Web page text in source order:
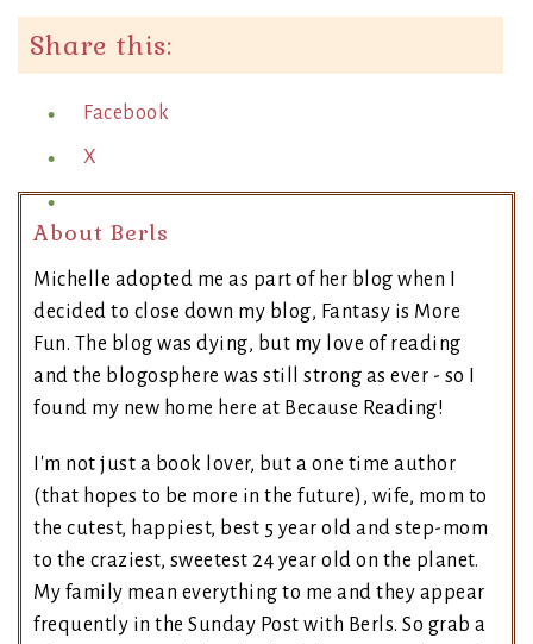
Share this:
Facebook
X
About Berls
Michelle adopted me as part of her blog when I
decided to close down my blog, Fantasy is More
Fun. The blog was dying, but my love of reading
and the blogosphere was still strong as ever - so I
found my new home here at Because Reading!
I'm not just a book lover, but a one time author
(that hopes to be more in the future), wife, mom to
the cutest, happiest, best 5 year old and step-mom
to the craziest, sweetest 24 year old on the planet.
My family mean everything to me and they appear
frequently in the Sunday Post with Berls. So grab a